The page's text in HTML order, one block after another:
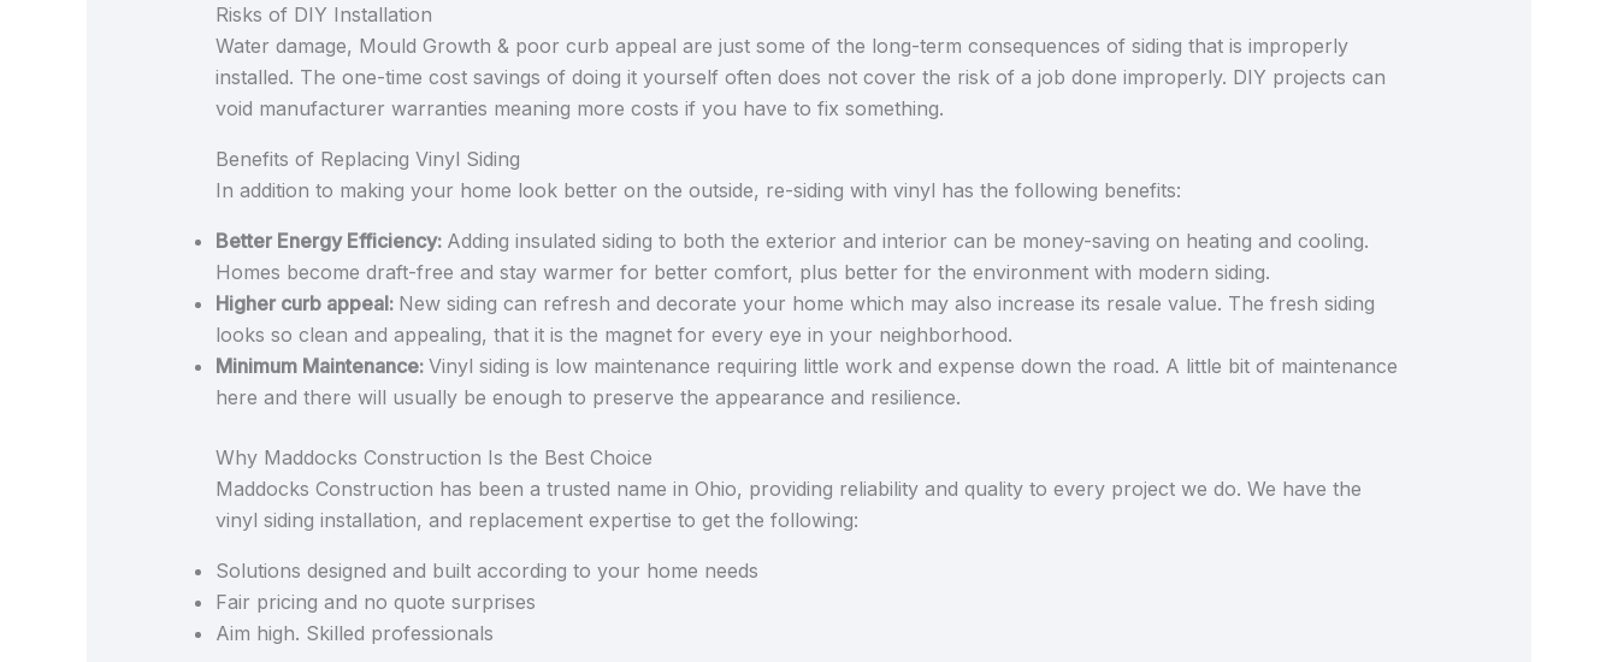
Risks of DIY Installation
Water damage, Mould Growth & poor curb appeal are just some of the long-term consequences of siding that is improperly
installed. The one-time cost savings of doing it yourself often does not cover the risk of a job done improperly. DIY projects can
void manufacturer warranties meaning more costs if you have to fix something.
Benefits of Replacing Vinyl Siding
In addition to making your home look better on the outside, re-siding with vinyl has the following benefits:
Better Energy Efficiency: Adding insulated siding to both the exterior and interior can be money-saving on heating and cooling.
Homes become draft-free and stay warmer for better comfort, plus better for the environment with modern siding.
Higher curb appeal: New siding can refresh and decorate your home which may also increase its resale value. The fresh siding
looks so clean and appealing, that it is the magnet for every eye in your neighborhood.
Minimum Maintenance: Vinyl siding is low maintenance requiring little work and expense down the road. A little bit of maintenance
here and there will usually be enough to preserve the appearance and resilience.
Why Maddocks Construction Is the Best Choice
Maddocks Construction has been a trusted name in Ohio, providing reliability and quality to every project we do. We have the
vinyl siding installation, and replacement expertise to get the following:
Solutions designed and built according to your home needs
Fair pricing and no quote surprises
Aim high. Skilled professionals